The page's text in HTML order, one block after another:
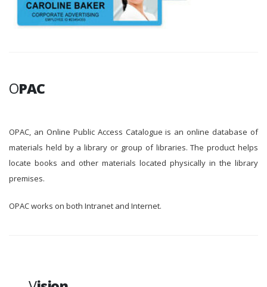
OPAC
OPAC, an Online Public Access Catalogue is an online database of
materials held by a library or group of libraries. The product helps
locate books and other materials located physically in the library
premises.
OPAC works on both Intranet and Internet.